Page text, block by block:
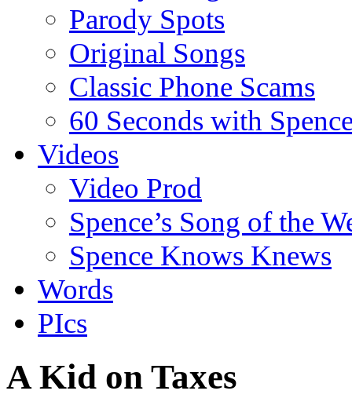
Parody Spots
Original Songs
Classic Phone Scams
60 Seconds with
Videos
Video Prod
Spence’s Song of the
Spence Knows Knews
Words
PIcs
A Kid on Taxes